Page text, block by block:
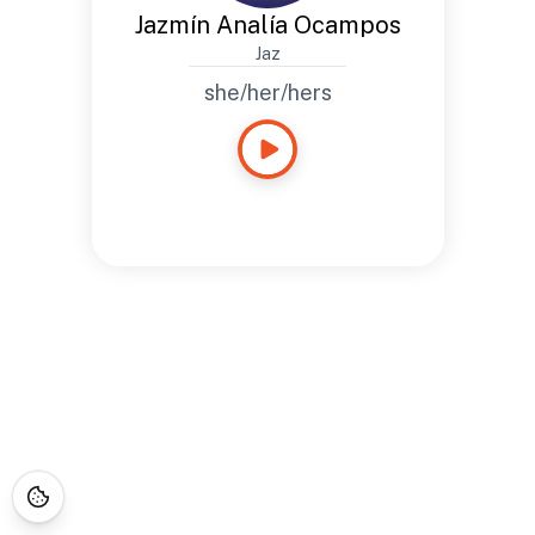
Jazmín Analía Ocampos
Jaz
she/her/hers